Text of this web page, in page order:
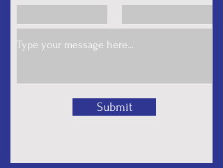
Submit